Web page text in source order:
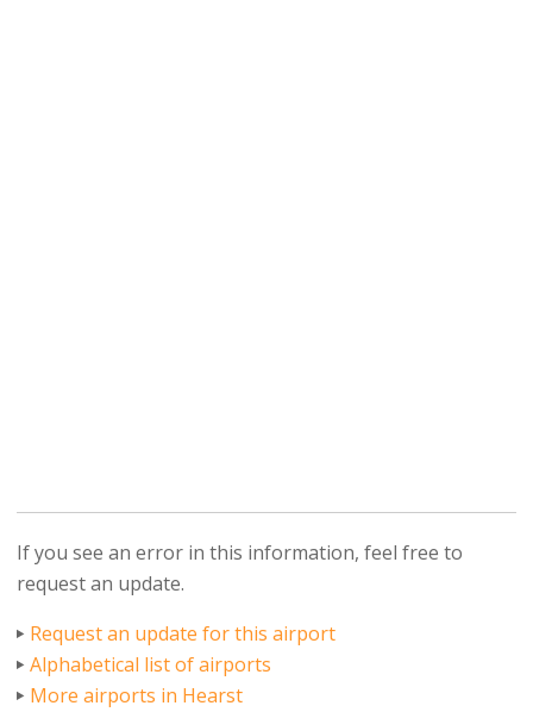
If you see an error in this information, feel free to
request an update.
Request an update for this airport
Alphabetical list of airports
More airports in Hearst